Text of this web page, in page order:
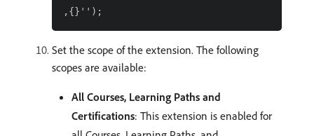
Set the scope of the extension. The following
scopes are available:
All Courses, Learning Paths and
Certifications: This extension is enabled for